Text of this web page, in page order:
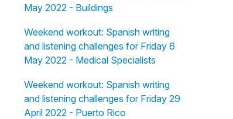
May 2022 - Buildings
Weekend workout: Spanish writing
and listening challenges for Friday 6
May 2022 - Medical Specialists
Weekend workout: Spanish writing
and listening challenges for Friday 29
April 2022 - Puerto Rico